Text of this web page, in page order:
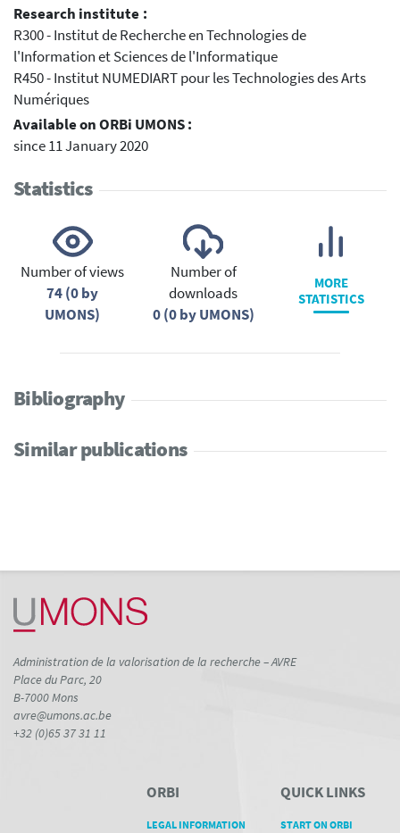
Research institute :
R300 - Institut de Recherche en Technologies de
l'Information et Sciences de l'Informatique
R450 - Institut NUMEDIART pour les Technologies des Arts
Numériques
Available on ORBi UMONS :
since 11 January 2020
Statistics
Number of views
74 (0 by
UMONS)
Number of
downloads
0 (0 by UMONS)
MORE
STATISTICS
Bibliography
Similar publications
Administration de la valorisation de la recherche – AVRE
Place du Parc, 20
B-7000 Mons
avre@umons.ac.be
+32 (0)65 37 31 11
ORBI
LEGAL INFORMATION
QUICK LINKS
START ON ORBI